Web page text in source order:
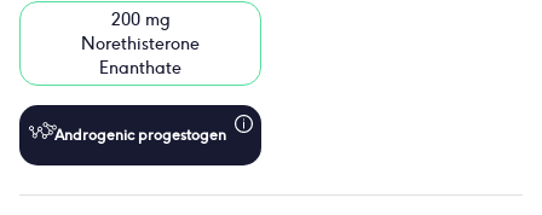
200 mg
Norethisterone
Enanthate
Androgenic progestogen